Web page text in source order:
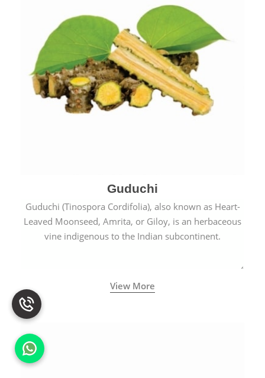
Guduchi
Guduchi (Tinospora Cordifolia), also known as Heart-
Leaved Moonseed, Amrita, or Giloy, is an herbaceous
vine indigenous to the Indian subcontinent.
View More